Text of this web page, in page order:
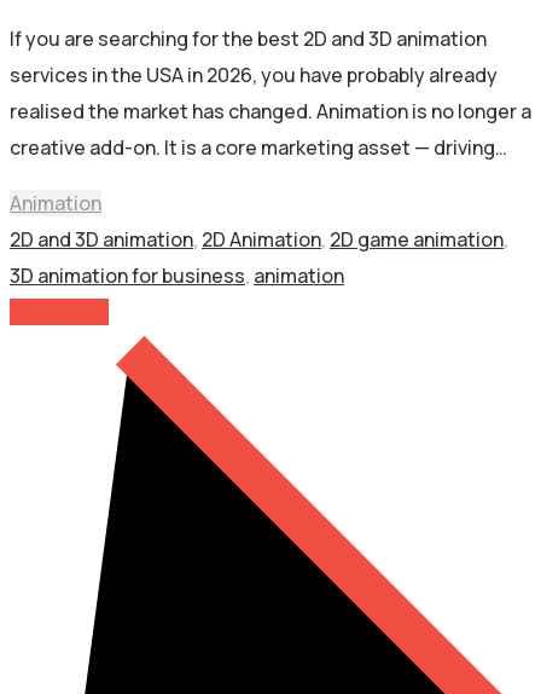
If you are searching for the best 2D and 3D animation
services in the USA in 2026, you have probably already
realised the market has changed. Animation is no longer a
creative add-on. It is a core marketing asset — driving…
Animation
2D and 3D animation, 2D Animation, 2D game animation,
3D animation for business, animation